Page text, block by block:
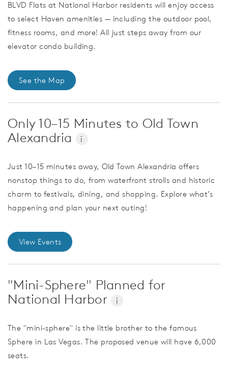
BLVD Flats at National Harbor residents will enjoy access
to select Haven amenities — including the outdoor pool,
fitness rooms, and more! All just steps away from our
elevator condo building.
See the Map
Only 10–15 Minutes to Old Town
Alexandria
i
Just 10–15 minutes away, Old Town Alexandria offers
nonstop things to do, from waterfront strolls and historic
charm to festivals, dining, and shopping. Explore what’s
happening and plan your next outing!
View Events
"Mini-Sphere" Planned for
National Harbor
i
The "mini-sphere" is the little brother to the famous
Sphere in Las Vegas. The proposed venue will have 6,000
seats.